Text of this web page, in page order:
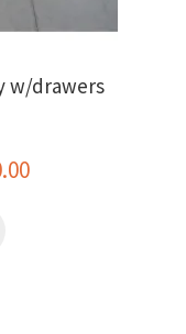
w/drawers
Current